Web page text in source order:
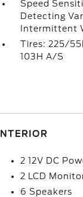
Speed
Detecting
Intermittent
Tires: 225/
103H A/S
INTERIOR
2 12V DC
2 LCD
6 Speakers